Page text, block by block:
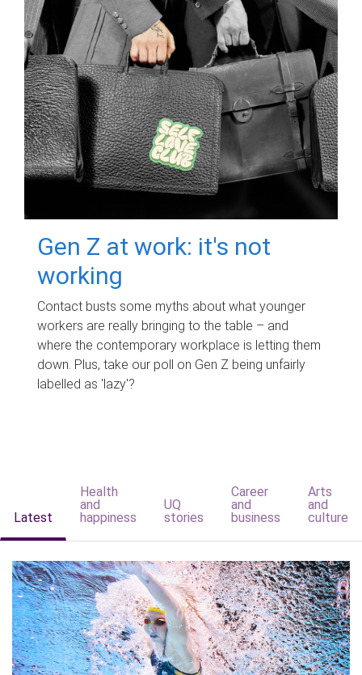
Gen Z at work: it's not
working
Contact busts some myths about what younger
workers are really bringing to the table – and
where the contemporary workplace is letting them
down. Plus, take our poll on Gen Z being unfairly
labelled as 'lazy'?
Latest
Health
and
happiness
UQ
stories
Career
and
business
Arts
and
culture